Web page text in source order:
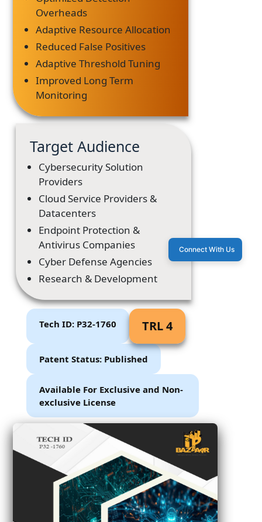
Overheads
Adaptive Resource Allocation
Reduced False Positives
Adaptive Threshold Tuning
Improved Long Term
Monitoring
Target Audience
Cybersecurity Solution
Providers
Cloud Service Providers &
Datacenters
Endpoint Protection &
Antivirus Companies
Cyber Defense Agencies
Research & Development
Tech ID: P32-1760 TRL 4
Patent Status: Published
Available For Exclusive and Non-
exclusive License
Connect With Us